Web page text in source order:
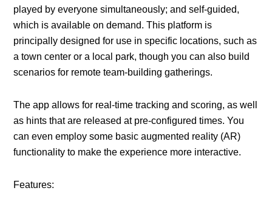
played by everyone simultaneously; and self-guided,
which is available on demand. This platform is
principally designed for use in specific locations, such as
a town center or a local park, though you can also build
scenarios for remote team-building gatherings.
The app allows for real-time tracking and scoring, as well
as hints that are released at pre-configured times. You
can even employ some basic augmented reality (AR)
functionality to make the experience more interactive.
Features: